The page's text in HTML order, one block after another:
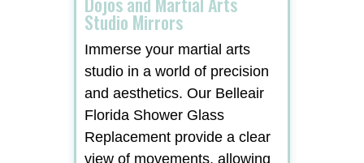
Studio Mirrors
Immerse your martial arts
studio in a world of precision
and aesthetics. Our Belleair
Florida Shower Glass
Replacement provide a clear
view of movements, allowing